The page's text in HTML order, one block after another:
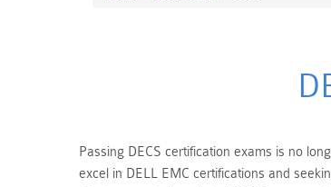
Passing DECS certification exams is no
excel in DELL EMC certifications and